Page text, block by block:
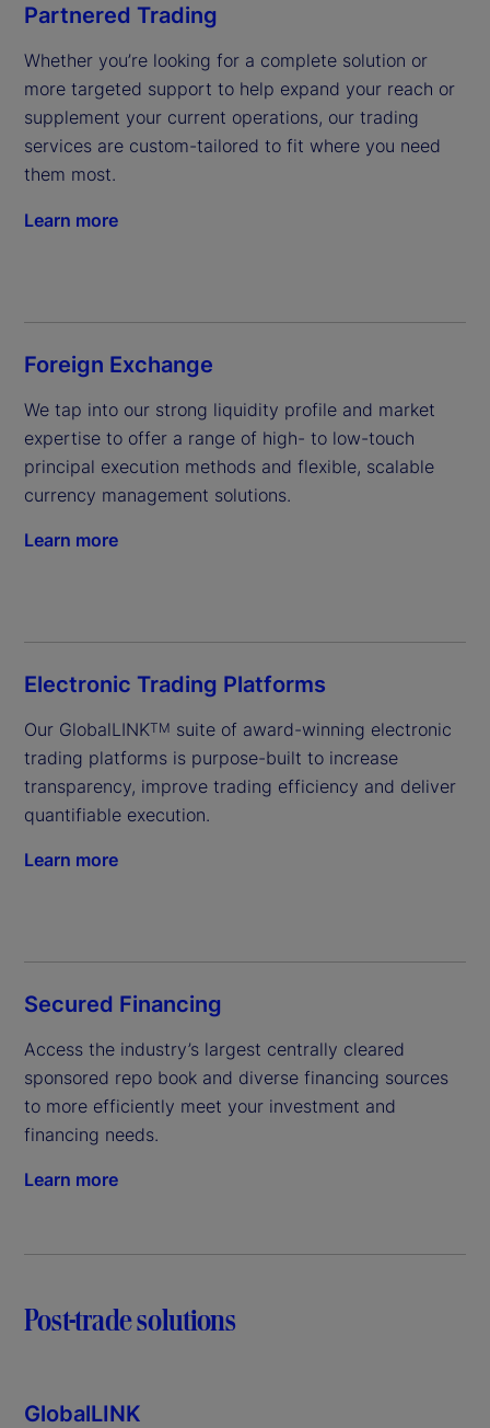
Partnered Trading
Whether you’re looking for a complete solution or
more targeted support to help expand your reach or
supplement your current operations, our trading
services are custom-tailored to fit where you need
them most.
Learn more
Foreign Exchange
We tap into our strong liquidity profile and market
expertise to offer a range of high- to low-touch
principal execution methods and flexible, scalable
currency management solutions.
Learn more
Electronic Trading Platforms
Our GlobalLINKTM suite of award-winning electronic
trading platforms is purpose-built to increase
transparency, improve trading efficiency and deliver
quantifiable execution.
Learn more
Secured Financing
Access the industry’s largest centrally cleared
sponsored repo book and diverse financing sources
to more efficiently meet your investment and
financing needs.
Learn more
Post-trade solutions
GlobalLINK